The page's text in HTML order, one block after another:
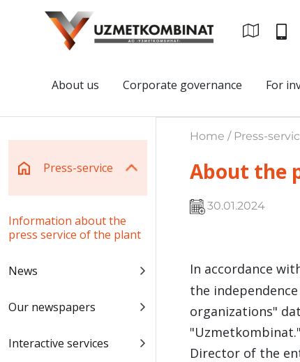
About us Corporate governance For
Press-service
Information about the
press service of the plant
News
Our newspapers
Interactive services
Home / Press-
About the
30.01.2024
In accordance
the
organizations"
Director of the